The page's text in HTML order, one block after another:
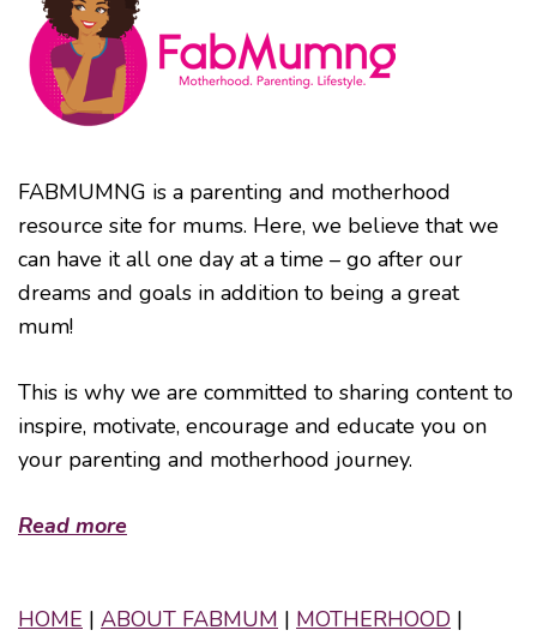
FABMUMNG is a parenting and motherhood
resource site for mums. Here, we believe that we
can have it all one day at a time – go after our
dreams and goals in addition to being a great
mum!
This is why we are committed to sharing content to
inspire, motivate, encourage and educate you on
your parenting and motherhood journey.
Read more
HOME | ABOUT FABMUM | MOTHERHOOD |